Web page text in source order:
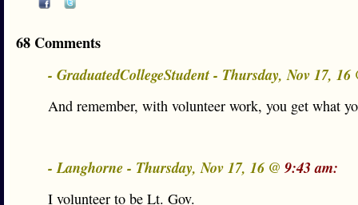
68 Comments
- GraduatedCollegeStudent - Thursday, Nov 17, 16
And remember, with volunteer work, you get what
- Langhorne - Thursday, Nov 17, 16 @ 9:43 am:
I volunteer to be Lt. Gov.